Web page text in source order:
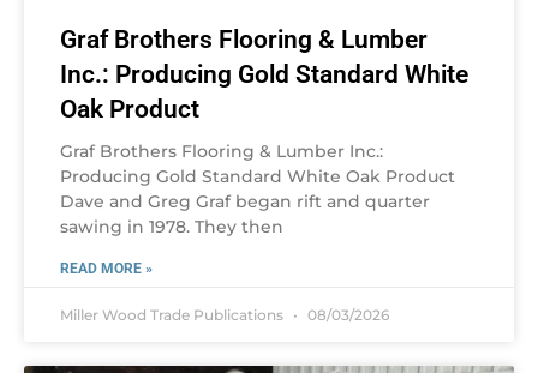
Graf Brothers Flooring & Lumber
Inc.: Producing Gold Standard White
Oak Product
Graf Brothers Flooring & Lumber Inc.:
Producing Gold Standard White Oak Product
Dave and Greg Graf began rift and quarter
sawing in 1978. They then
READ MORE »
Miller Wood Trade Publications 08/03/2026